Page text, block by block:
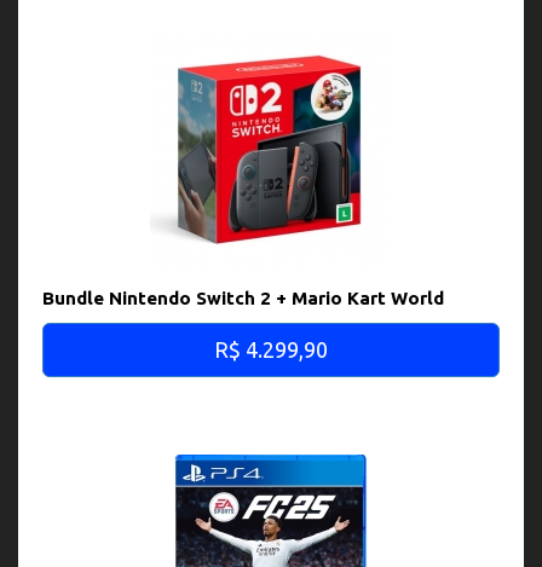
Bundle Nintendo Switch 2 + Mario Kart World
R$ 4.299,90